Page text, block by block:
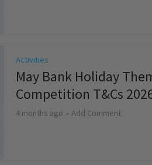
Activities
May Bank Holiday
Competition T&Cs
4 months ago Add Comment